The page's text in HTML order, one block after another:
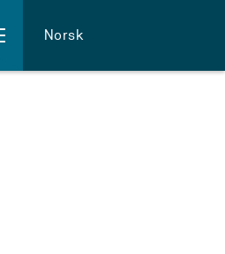
Norsk